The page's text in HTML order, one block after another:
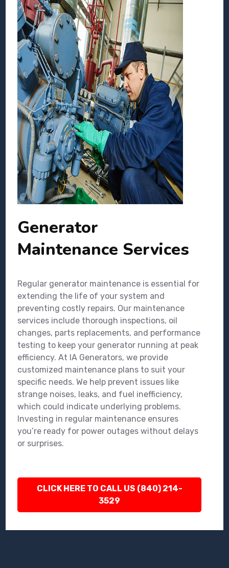
Generator
Maintenance Services
Regular generator maintenance is essential for
extending the life of your system and
preventing costly repairs. Our maintenance
services include thorough inspections, oil
changes, parts replacements, and performance
testing to keep your generator running at peak
efficiency. At IA Generators, we provide
customized maintenance plans to suit your
specific needs. We help prevent issues like
strange noises, leaks, and fuel inefficiency,
which could indicate underlying problems.
Investing in regular maintenance ensures
you’re ready for power outages without delays
or surprises.
CLICK HERE TO CALL US (840) 214-
3529